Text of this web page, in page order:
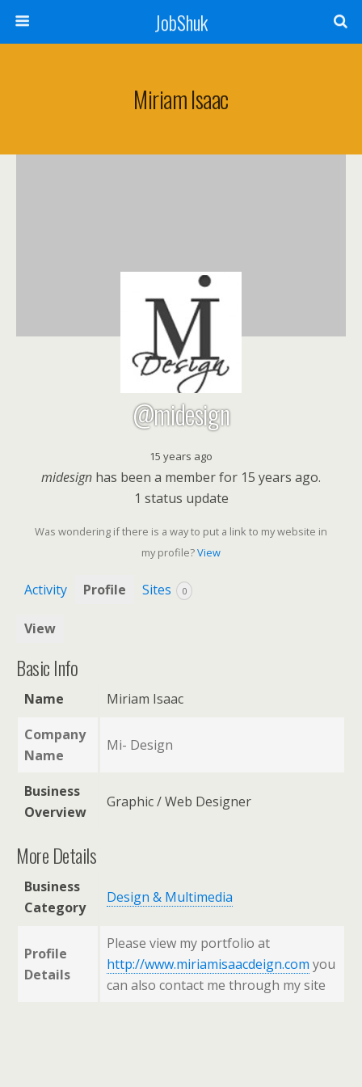
JobShuk
Miriam Isaac
@midesign
15 years ago
midesign has been a member for 15 years ago.
1 status update
Was wondering if there is a way to put a link to my website in
my profile?View
Activity Profile Sites 0
View
Basic Info
Name
Miriam Isaac
Company
Name
Mi- Design
Business
Overview
Graphic / Web Designer
More Details
Business
Category
Design & Multimedia
Profile
Details
Please view my portfolio at
http://www.miriamisaacdeign.com you
can also contact me through my site